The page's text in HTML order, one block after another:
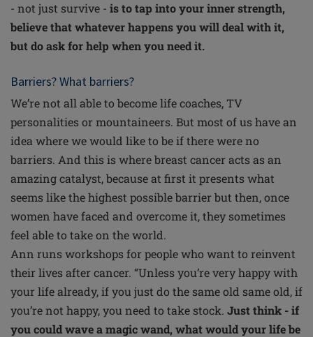
- not just survive - is to tap into your inner strength,
believe that whatever happens you will deal with it,
but do ask for help when you need it.
Barriers? What barriers?
We’re not all able to become life coaches, TV
personalities or mountaineers. But most of us have an
idea where we would like to be if there were no
barriers. And this is where breast cancer acts as an
amazing catalyst, because at first it presents what
seems like the highest possible barrier but then, once
women have faced and overcome it, they sometimes
feel able to take on the world.
Ann runs workshops for people who want to reinvent
their lives after cancer. “Unless you’re very happy with
your life already, if you just do the same old same old, if
you’re not happy, you need to take stock. Just think - if
you could wave a magic wand, what would your life be